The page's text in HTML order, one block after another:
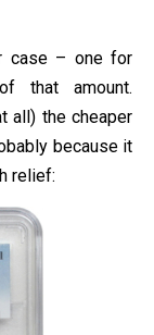
case – one for
that amount.
all) the cheaper
because it
relief: